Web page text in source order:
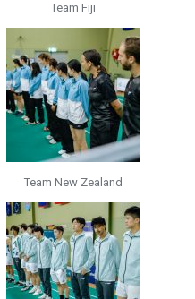
Team Fiji
Team New Zealand